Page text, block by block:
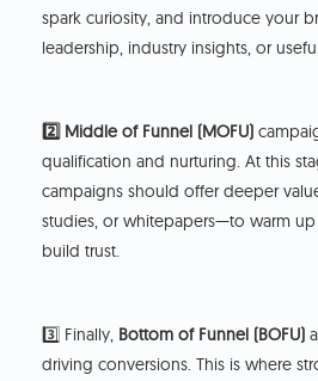
spark curiosity, and introduce your
leadership, industry insights, or
2️⃣ Middle of Funnel (MOFU)
qualification and nurturing. At this
campaigns should offer deeper
studies, or whitepapers—to warm
build trust.
3️⃣ Finally, Bottom of Funnel (BOFU)
driving conversions. This is where